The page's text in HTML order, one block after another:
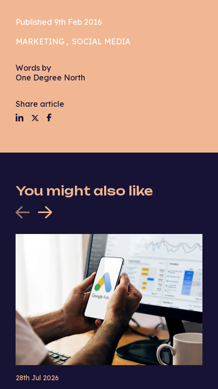
Published 9th Feb 2016
MARKETING
SOCIAL MEDIA
Words by
One Degree North
Share article
You might also like
28th Jul 2026